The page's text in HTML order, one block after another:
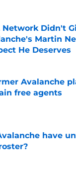
Network Didn't
Martin
He Deserves
Avalanche
free agents
by on Invalid Date
have